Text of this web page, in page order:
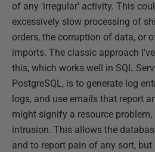
of any 'irregular' activity. This
excessively slow processing of
orders, the corruption of data, or
imports. The classic approach
this, which works well in SQL
PostgreSQL, is to generate log
logs, and use emails that report
might signify a resource problem,
intrusion. This allows the
and to report pain of any sort,